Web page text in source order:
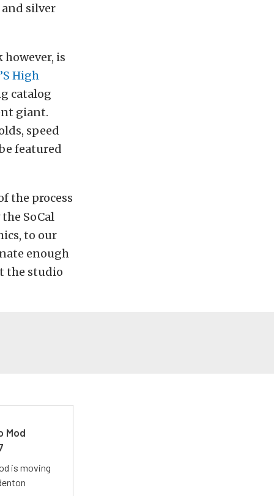
silver
is
High
catalog
giant.
speed
featured
the process
SoCal
to our
enough
the studio
Mod
is moving